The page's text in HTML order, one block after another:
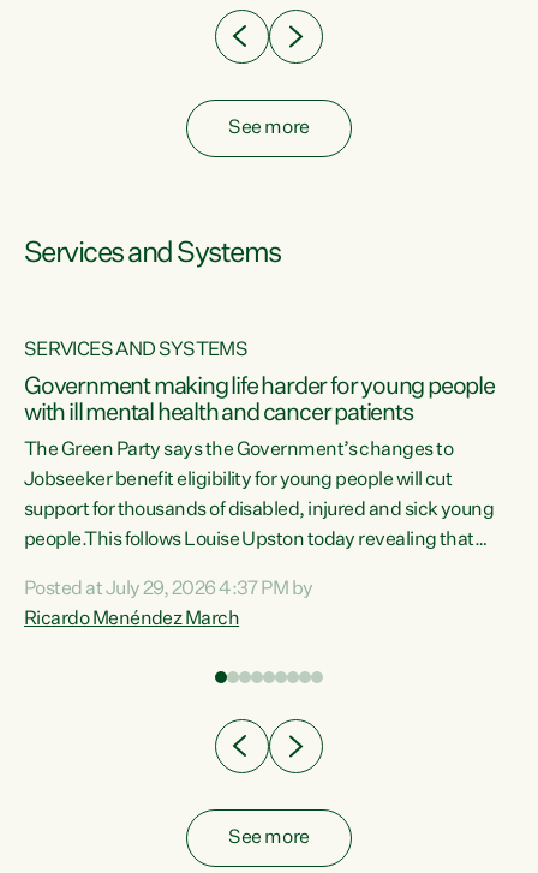
See more
Services and Systems
SERVICES AND SYSTEMS
Government making life harder for young people
with ill mental health and cancer patients
The Green Party says the Government’s changes to
Jobseeker benefit eligibility for young people will cut
support for thousands of disabled, injured and sick young
people.This follows Louise Upston today revealing that
Condition, Injury or Disability) have a psychiatric or
psychological condition. “This Government is making it
Posted at July 29, 2026 4:37 PM by
Ricardo Menéndez March
See more